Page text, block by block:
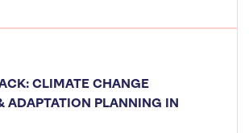
CLIMATE CHANGE
ADAPTATION PLANNING IN